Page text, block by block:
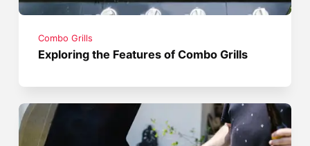
Combo Grills
Exploring the Features of Combo Grills